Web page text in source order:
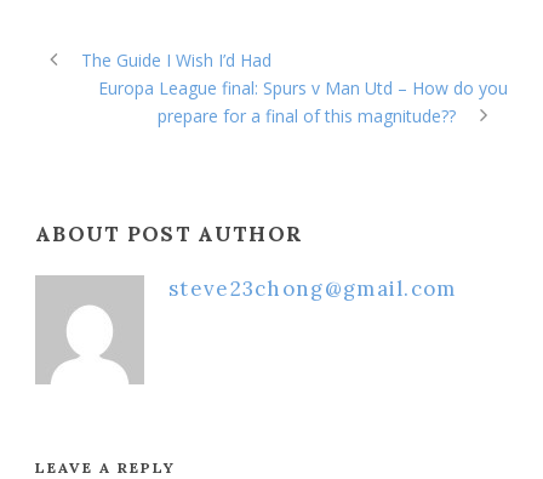
The Guide I Wish I’d Had
Europa League final: Spurs v Man Utd – How do you
prepare for a final of this magnitude??
ABOUT POST AUTHOR
steve23chong@gmail.com
LEAVE A REPLY